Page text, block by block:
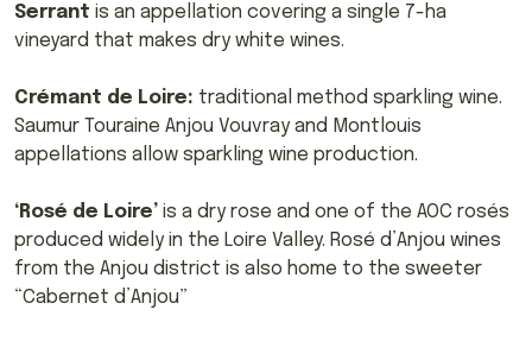
Serrant is an appellation covering a single 7-ha
vineyard that makes dry white wines.
Crémant de Loire: traditional method sparkling wine.
Saumur Touraine Anjou Vouvray and Montlouis
appellations allow sparkling wine production.
‘Rosé de Loire’ is a dry rose and one of the AOC rosés
produced widely in the Loire Valley. Rosé d’Anjou wines
from the Anjou district is also home to the sweeter
“Cabernet d’Anjou”